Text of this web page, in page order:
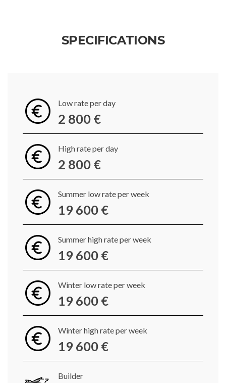
SPECIFICATIONS
Low rate per day
2 800 €
High rate per day
2 800 €
Summer low rate per week
19 600 €
Summer high rate per week
19 600 €
Winter low rate per week
19 600 €
Winter high rate per week
19 600 €
Builder